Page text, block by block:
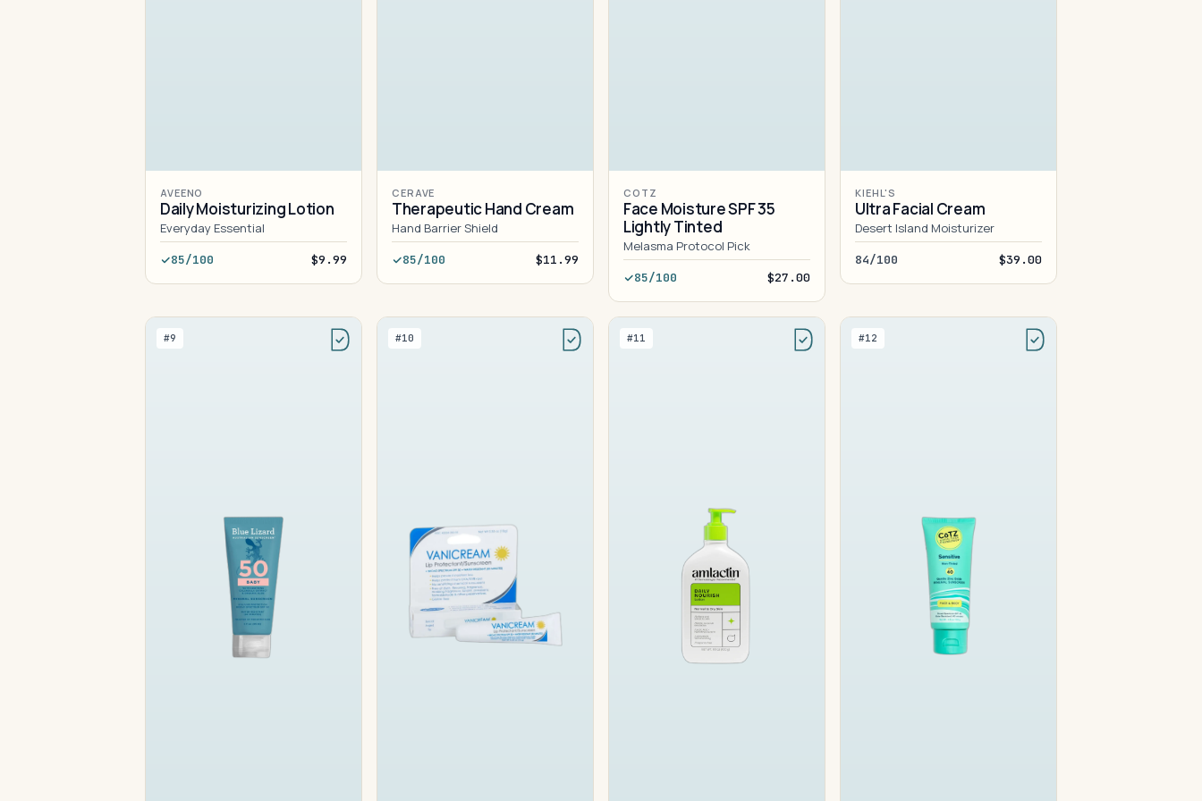
AVEENO
Daily Moisturizing Lotion
Everyday Essential
85/100 $9.99
CERAVE
Therapeutic Hand Cream
Hand Barrier Shield
85/100 $11.99
COTZ
Face Moisture SPF 35
Lightly Tinted
Melasma Protocol Pick
85/100 $27.00
KIEHL'S
Ultra Facial Cream
Desert Island Moisturizer
84/100 $39.00
#9 #10 #11 #12